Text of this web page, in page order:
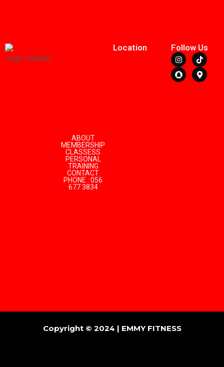
ABOUT
MEMBERSHIP
CLASSESS
PERSONAL
TRAINING
CONTACT
PHONE : 056
677 3834
Location Follow Us
Copyright © 2024 | EMMY FITNESS